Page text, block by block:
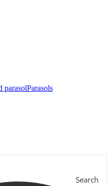
Parasols
Search